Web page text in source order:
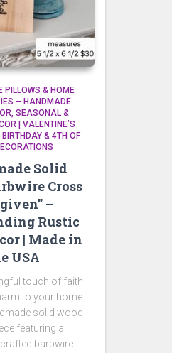
PILLOWS & HOME
– HANDMADE
SEASONAL &
| VALENTINE’S
BIRTHDAY & 4TH OF
Solid
Cross
–
Rustic
| Made in
USA
touch of faith
to your home
solid wood
featuring a
barbwire